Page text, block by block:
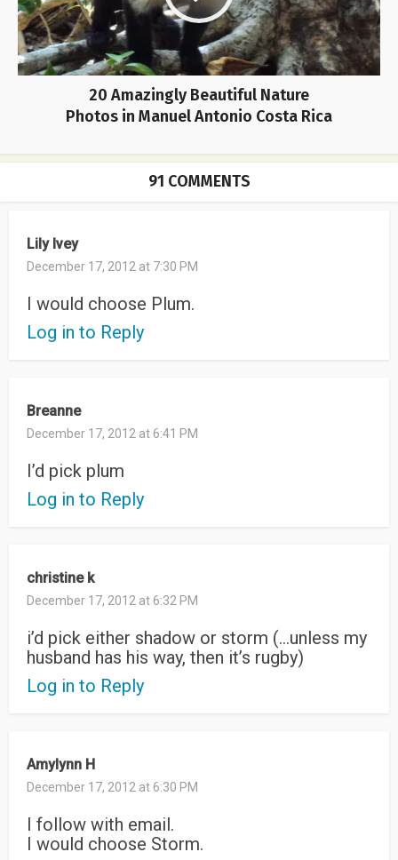
20 Amazingly Beautiful Nature
Photos in Manuel Antonio Costa Rica
91 COMMENTS
Lily Ivey
December 17, 2012 at 7:30 PM
I would choose Plum.
Log in to Reply
Breanne
December 17, 2012 at 6:41 PM
I’d pick plum
Log in to Reply
christine k
December 17, 2012 at 6:32 PM
i’d pick either shadow or storm (…unless my
husband has his way, then it’s rugby)
Log in to Reply
Amylynn H
December 17, 2012 at 6:30 PM
I follow with email.
I would choose Storm.